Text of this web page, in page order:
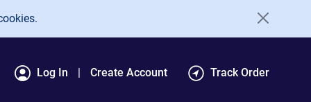
Log In Create Account Track Order